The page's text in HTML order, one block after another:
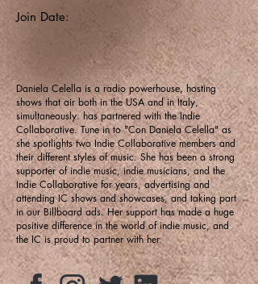
Join Date:
Daniela Celella is a radio powerhouse, hosting
shows that air both in the USA and in Italy,
simultaneously. has partnered with the Indie
Collaborative. Tune in to "Con Daniela Celella" as
she spotlights two Indie Collaborative members and
their different styles of music. She has been a strong
supporter of indie music, indie musicians, and the
Indie Collaborative for years, advertising and
attending IC shows and showcases, and taking part
in our Billboard ads. Her support has made a huge
positive difference in the world of indie music, and
the IC is proud to partner with her.